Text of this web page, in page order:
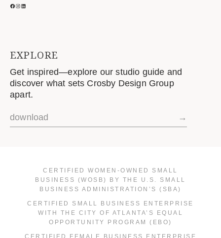
FACEBOOK
INSTAGRAM
LINKEDIN
EXPLORE
Get inspired—explore our studio guide and
discover what sets Crosby Design Group
apart.
download →
CERTIFIED WOMEN-OWNED SMALL
BUSINESS (WOSB) BY THE U.S. SMALL
BUSINESS ADMINISTRATION’S (SBA)
CERTIFIED SMALL BUSINESS ENTERPRISE
WITH THE CITY OF ATLANTA’S EQUAL
OPPORTUNITY PROGRAM (EBO)
CERTIFIED FEMALE BUSINESS ENTERPRISE